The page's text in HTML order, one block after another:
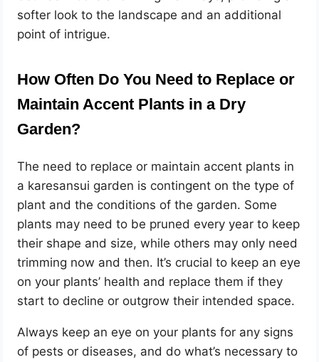
softer look to the landscape and an additional
point of intrigue.
How Often Do You Need to Replace or
Maintain Accent Plants in a Dry
Garden?
The need to replace or maintain accent plants in
a karesansui garden is contingent on the type of
plant and the conditions of the garden. Some
plants may need to be pruned every year to keep
their shape and size, while others may only need
trimming now and then. It’s crucial to keep an eye
on your plants’ health and replace them if they
start to decline or outgrow their intended space.
Always keep an eye on your plants for any signs
of pests or diseases, and do what’s necessary to